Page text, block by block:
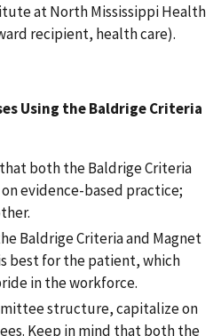
at North Mississippi Health
recipient, health care).
Using the Baldrige Criteria
both the Baldrige Criteria
evidence-based practice;
Baldrige Criteria and Magnet
best for the patient, which
in the workforce.
structure, capitalize on
Keep in mind that both the